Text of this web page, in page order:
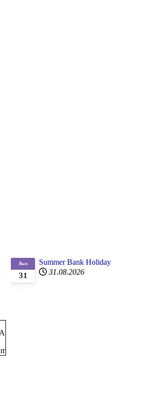
31
Aws
Summer Bank Holiday
31.08.2026